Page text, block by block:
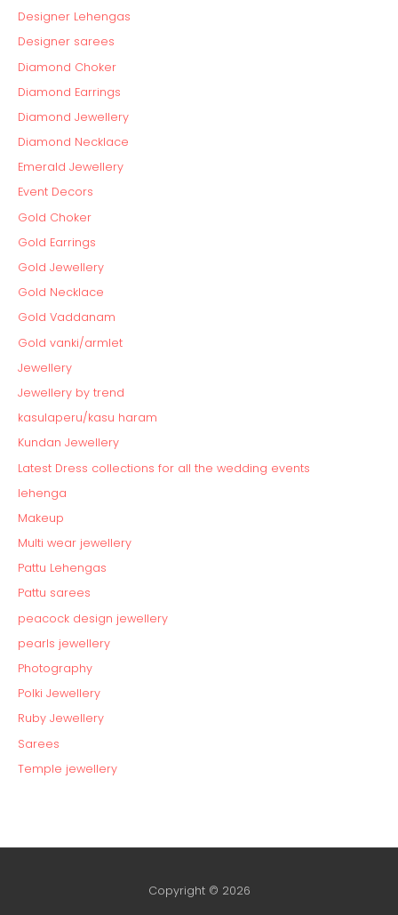
Designer Lehengas
Designer sarees
Diamond Choker
Diamond Earrings
Diamond Jewellery
Diamond Necklace
Emerald Jewellery
Event Decors
Gold Choker
Gold Earrings
Gold Jewellery
Gold Necklace
Gold Vaddanam
Gold vanki/armlet
Jewellery
Jewellery by trend
kasulaperu/kasu haram
Kundan Jewellery
Latest Dress collections for all the wedding events
lehenga
Makeup
Multi wear jewellery
Pattu Lehengas
Pattu sarees
peacock design jewellery
pearls jewellery
Photography
Polki Jewellery
Ruby Jewellery
Sarees
Temple jewellery
Copyright © 2026